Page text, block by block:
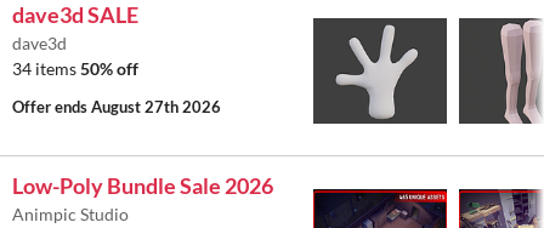
dave3d SALE
dave3d
34 items50% off
Offer endsAugust 27th 2026
Low-Poly Bundle Sale 2026
Animpic Studio